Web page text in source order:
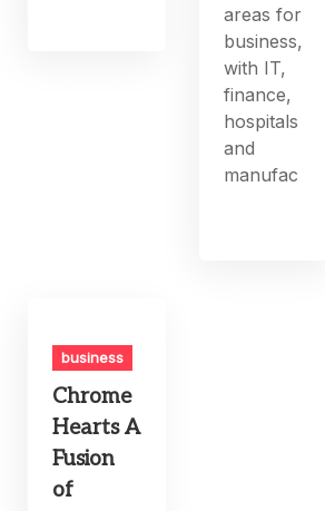
areas for
business,
with IT,
finance,
hospitals
and
manufac
business
Chrome
Hearts A
Fusion
of